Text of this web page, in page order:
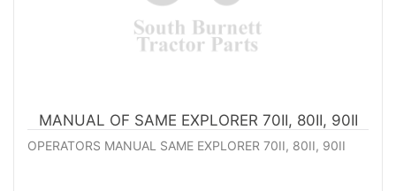
MANUAL OF SAME EXPLORER 70II, 80II, 90II
OPERATORS MANUAL SAME EXPLORER 70II, 80II, 90II